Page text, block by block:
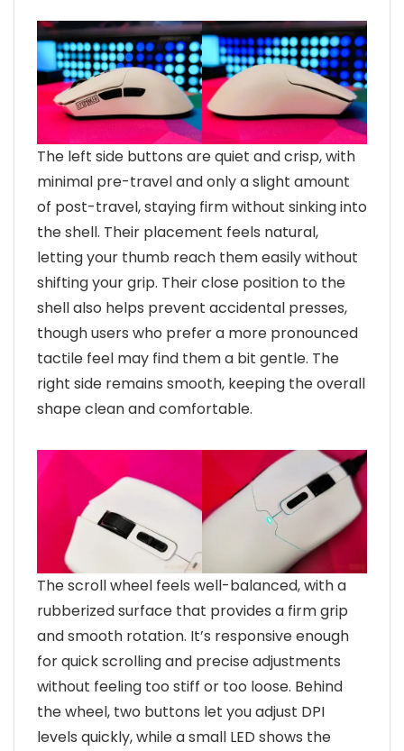
The left side buttons are quiet and crisp, with
minimal pre-travel and only a slight amount
of post-travel, staying firm without sinking into
the shell. Their placement feels natural,
letting your thumb reach them easily without
shifting your grip. Their close position to the
shell also helps prevent accidental presses,
though users who prefer a more pronounced
tactile feel may find them a bit gentle. The
right side remains smooth, keeping the overall
shape clean and comfortable.
The scroll wheel feels well-balanced, with a
rubberized surface that provides a firm grip
and smooth rotation. It’s responsive enough
for quick scrolling and precise adjustments
without feeling too stiff or too loose. Behind
the wheel, two buttons let you adjust DPI
levels quickly, while a small LED shows the